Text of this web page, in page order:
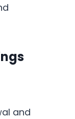
and